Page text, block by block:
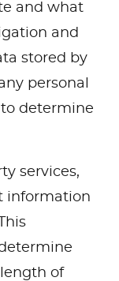
and what
and
stored by
personal
determine
services,
information
of